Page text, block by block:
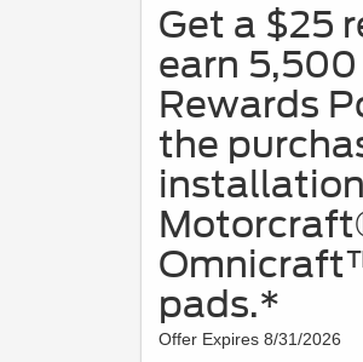
Get a $25
earn 5,500
Rewards
the
pads.*
Offer Expires 8/31/2026